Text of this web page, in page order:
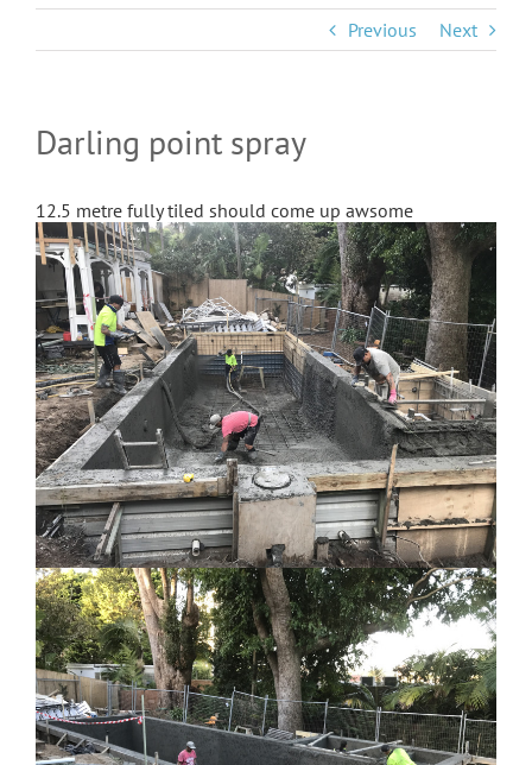
Previous Next
Darling point spray
12.5 metre fully tiled should come up awsome